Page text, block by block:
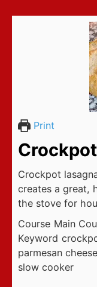
Print
Crockpot
creates a great,
the stove for
Course Main
Keyword
parmesan
slow cooker